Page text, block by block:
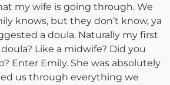
my wife is going through. We
knows, but they don’t know, ya
a doula. Naturally my first
Like a midwife? Did you
Enter Emily. She was absolutely
us through everything we